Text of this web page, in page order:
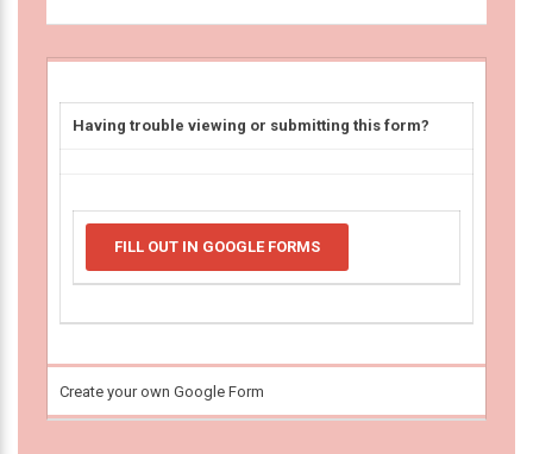
Having trouble viewing or submitting this form?
FILL OUT IN GOOGLE FORMS
Create your own Google Form